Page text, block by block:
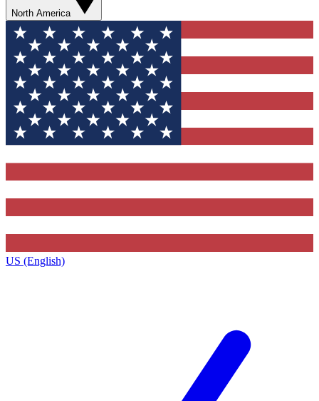
North America
US (English)